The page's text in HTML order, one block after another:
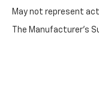
May not represent
The Manufacturer's